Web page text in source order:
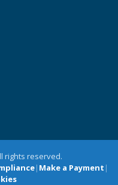
rights reserved.
| Make a Payment |